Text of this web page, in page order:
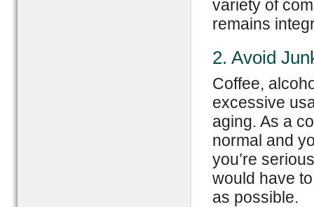
variety of
remains
2. Avoid
Coffee,
excessive
aging. As a
normal and
you’re
would have
as possible.